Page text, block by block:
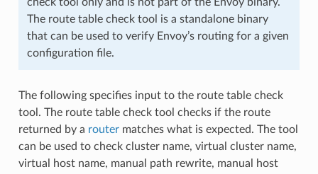
The route table check tool is a standalone binary
that can be used to verify Envoy’s routing for a given
configuration file.
The following specifies input to the route table check
tool. The route table check tool checks if the route
returned by a routermatches what is expected. The tool
can be used to check cluster name, virtual cluster name,
virtual host name, manual path rewrite, manual host